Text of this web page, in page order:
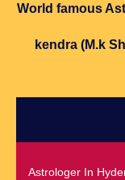
World famous
kendra (M.k
Astrologer In